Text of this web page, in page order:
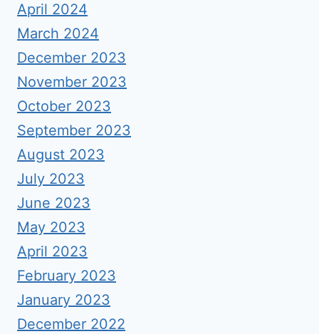
April 2024
March 2024
December 2023
November 2023
October 2023
September 2023
August 2023
July 2023
June 2023
May 2023
April 2023
February 2023
January 2023
December 2022